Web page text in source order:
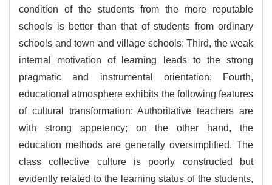
condition of the students from the more reputable
schools is better than that of students from ordinary
schools and town and village schools; Third, the weak
internal motivation of learning leads to the strong
pragmatic and instrumental orientation; Fourth,
educational atmosphere exhibits the following features
of cultural transformation: Authoritative teachers are
with strong appetency; on the other hand, the
education methods are generally oversimplified. The
class collective culture is poorly constructed but
evidently related to the learning status of the students,